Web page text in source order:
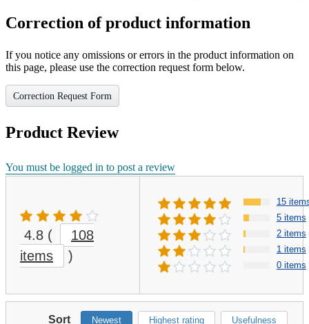
Pineapple Flavor - 60
Correction of product information
If you notice any omissions or errors in the product information on
this page, please use the correction request form below.
Correction Request Form
Product Review
You must be logged in to post a review
4.8 (
108
items
)
15
5 items
2 items
1 items
0 items
Sort Newest Highest rating Usefulness